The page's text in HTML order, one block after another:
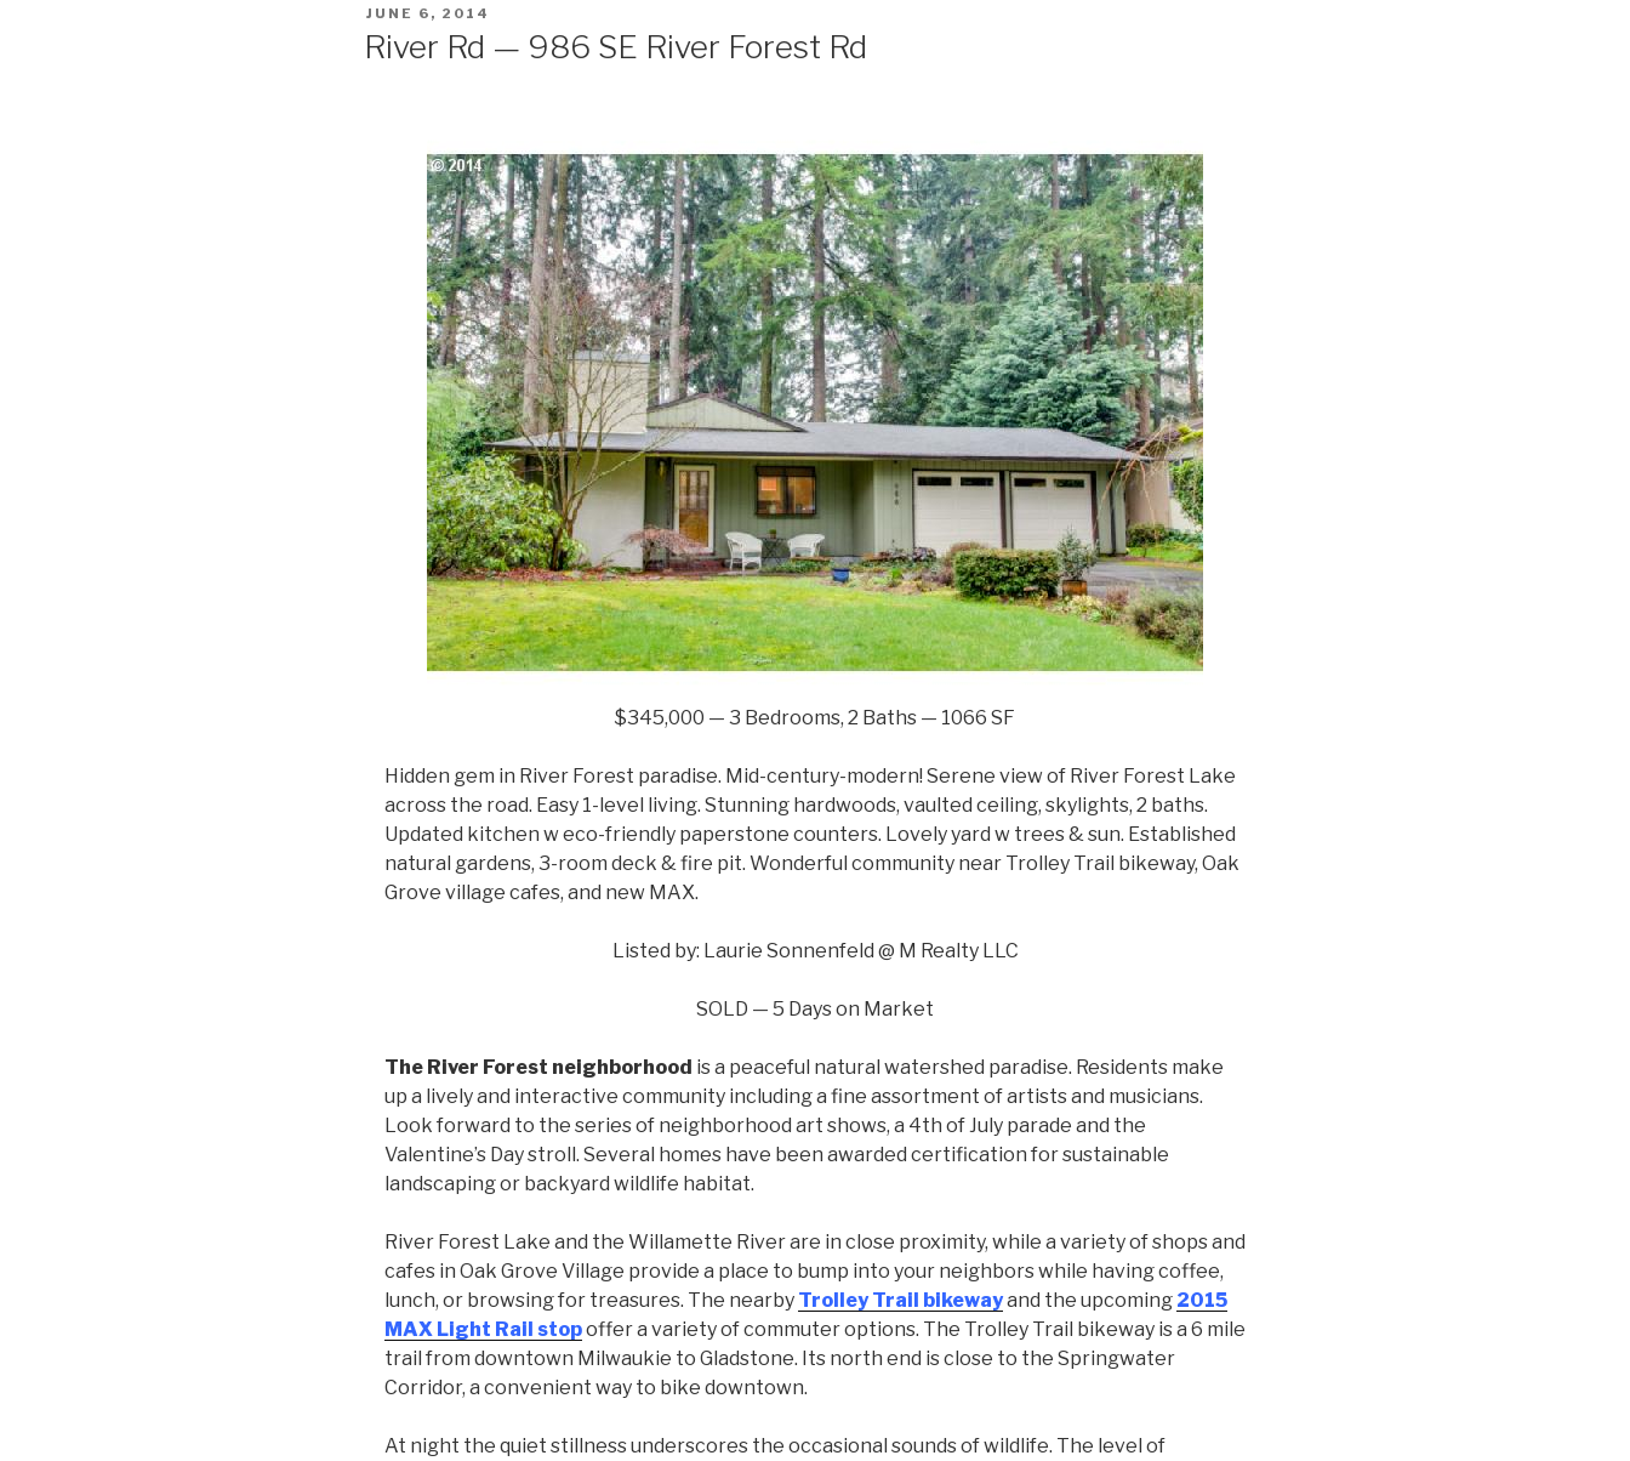
POSTED
ON
JUNE 6, 2014
River Rd — 986 SE River Forest Rd
$345,000 — 3 Bedrooms, 2 Baths — 1066 SF
Hidden gem in River Forest paradise. Mid-century-modern! Serene view of River Forest Lake
across the road. Easy 1-level living. Stunning hardwoods, vaulted ceiling, skylights, 2 baths.
Updated kitchen w eco-friendly paperstone counters. Lovely yard w trees & sun. Established
natural gardens, 3-room deck & fire pit. Wonderful community near Trolley Trail bikeway, Oak
Grove village cafes, and new MAX.
Listed by: Laurie Sonnenfeld @ M Realty LLC
SOLD — 5 Days on Market
The River Forest neighborhood is a peaceful natural watershed paradise. Residents make
up a lively and interactive community including a fine assortment of artists and musicians.
Look forward to the series of neighborhood art shows, a 4th of July parade and the
Valentine’s Day stroll. Several homes have been awarded certification for sustainable
landscaping or backyard wildlife habitat.
River Forest Lake and the Willamette River are in close proximity, while a variety of shops and
cafes in Oak Grove Village provide a place to bump into your neighbors while having coffee,
lunch, or browsing for treasures. The nearby Trolley Trail bikewayand the upcoming 2015
MAX Light Rail stopoffer a variety of commuter options. The Trolley Trail bikeway is a 6 mile
trail from downtown Milwaukie to Gladstone. Its north end is close to the Springwater
Corridor, a convenient way to bike downtown.
At night the quiet stillness underscores the occasional sounds of wildlife. The level of